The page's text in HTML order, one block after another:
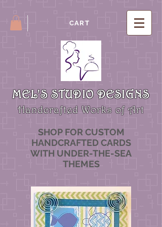
CART
MEL'S STUDIO DESIGNS
Handcrafted Works of Art
SHOP FOR CUSTOM
HANDCRAFTED CARDS
WITH UNDER-THE-SEA
THEMES